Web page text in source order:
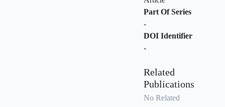
Part Of Series
-
DOI Identifier
-
Related
Publications
No Related